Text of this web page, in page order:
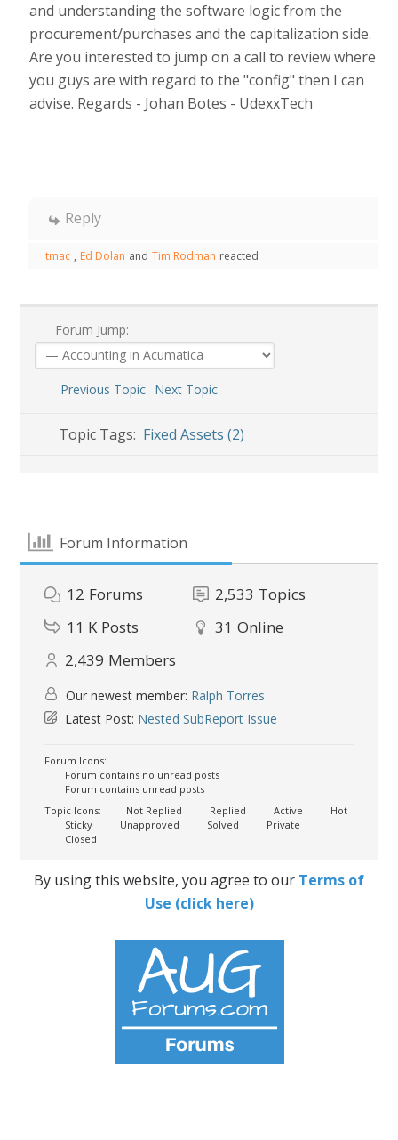
and understanding the software logic from the
procurement/purchases and the capitalization side.
Are you interested to jump on a call to review where
you guys are with regard to the "config" then I can
advise. Regards - Johan Botes - UdexxTech
Reply
tmac , Ed Dolan and Tim Rodman reacted
Forum Jump:
Previous Topic Next Topic
Topic Tags: Fixed Assets (2)
Forum Information
12 Forums 2,533 Topics
11 K Posts 31 Online
2,439 Members
Our newest member: Ralph Torres
Latest Post: Nested SubReport Issue
Forum Icons:
Forum contains no unread posts
Forum contains unread posts
Topic Icons:
Not Replied Replied Active
Hot
Sticky
Unapproved Solved
Private
Closed
By using this website, you agree to our Terms of
Use (click here)